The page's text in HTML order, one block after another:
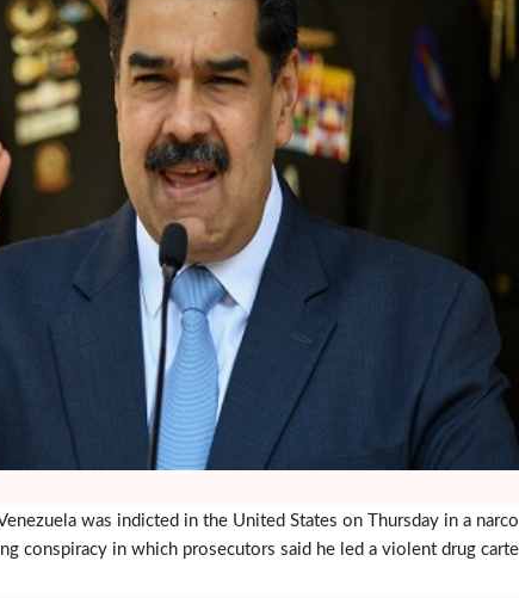
was indicted in the United States on Thursday in a
conspiracy in which prosecutors said he led a violent drug